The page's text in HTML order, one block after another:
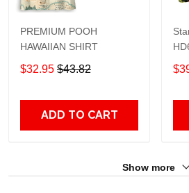
PREMIUM POOH
HAWAIIAN SHIRT
$32.95 $43.82
ADD TO CART
Show more